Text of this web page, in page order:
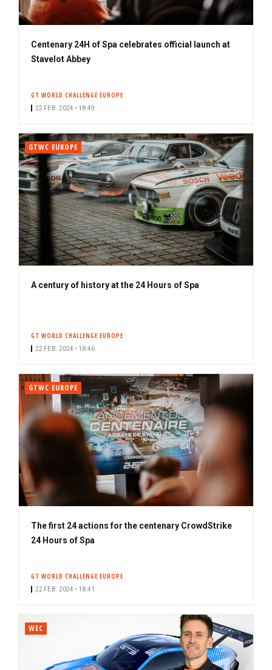
Centenary 24H of Spa celebrates official launch at
Stavelot Abbey
GT WORLD CHALLENGE EUROPE
22 FEB. 2024 • 18:49
GTWC EUROPE
A century of history at the 24 Hours of Spa
GT WORLD CHALLENGE EUROPE
22 FEB. 2024 • 18:46
GTWC EUROPE
The first 24 actions for the centenary CrowdStrike
24 Hours of Spa
GT WORLD CHALLENGE EUROPE
22 FEB. 2024 • 18:41
WEC